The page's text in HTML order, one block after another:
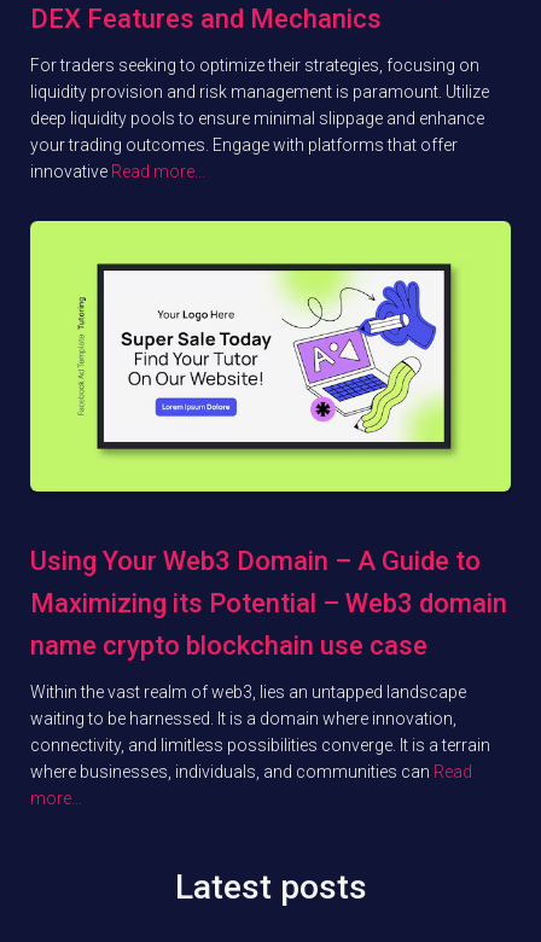
DEX Features and Mechanics
For traders seeking to optimize their strategies, focusing on
liquidity provision and risk management is paramount. Utilize
deep liquidity pools to ensure minimal slippage and enhance
your trading outcomes. Engage with platforms that offer
innovative Read more…
Using Your Web3 Domain – A Guide to
Maximizing its Potential – Web3 domain
name crypto blockchain use case
Within the vast realm of web3, lies an untapped landscape
waiting to be harnessed. It is a domain where innovation,
connectivity, and limitless possibilities converge. It is a terrain
where businesses, individuals, and communities can Read
more…
Latest posts